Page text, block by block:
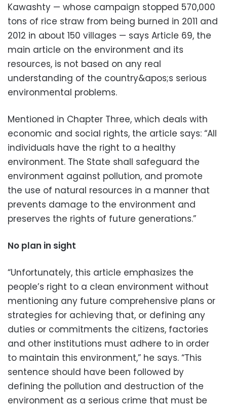
Kawashty — whose campaign stopped 570,000
tons of rice straw from being burned in 2011 and
2012 in about 150 villages — says Article 69, the
main article on the environment and its
resources, is not based on any real
understanding of the country&apos;s serious
environmental problems.
Mentioned in Chapter Three, which deals with
economic and social rights, the article says: “All
individuals have the right to a healthy
environment. The State shall safeguard the
environment against pollution, and promote
the use of natural resources in a manner that
prevents damage to the environment and
preserves the rights of future generations.”
No plan in sight
“Unfortunately, this article emphasizes the
people’s right to a clean environment without
mentioning any future comprehensive plans or
strategies for achieving that, or defining any
duties or commitments the citizens, factories
and other institutions must adhere to in order
to maintain this environment,” he says. “This
sentence should have been followed by
defining the pollution and destruction of the
environment as a serious crime that must be